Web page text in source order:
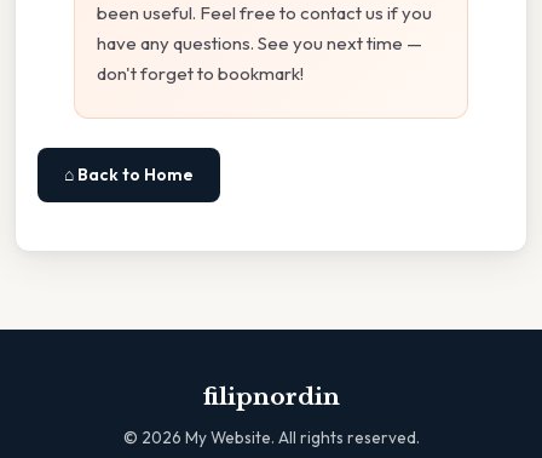
been useful. Feel free to contact us if you
have any questions. See you next time —
don't forget to bookmark!
⌂ Back to Home
filipnordin
© 2026 My Website. All rights reserved.